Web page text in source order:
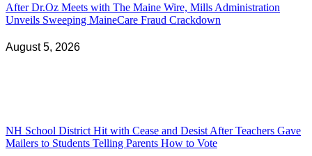
After Dr.Oz Meets with The Maine Wire, Mills Administration
Unveils Sweeping MaineCare Fraud Crackdown
August 5, 2026
NH School District Hit with Cease and Desist After Teachers Gave
Mailers to Students Telling Parents How to Vote